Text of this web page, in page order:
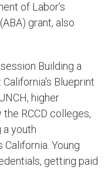
of Labor’s
grant, also
Building a
Blueprint
higher
RCCD colleges,
a youth
Young
getting paid